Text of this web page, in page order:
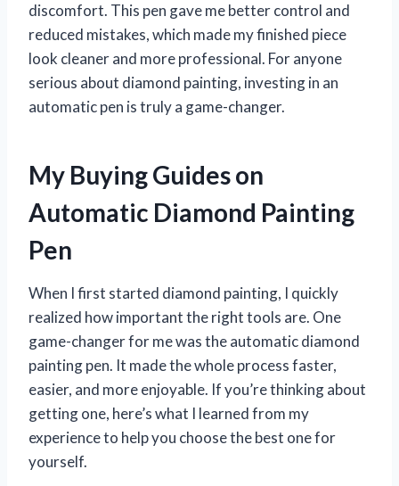
discomfort. This pen gave me better control and
reduced mistakes, which made my finished piece
look cleaner and more professional. For anyone
serious about diamond painting, investing in an
automatic pen is truly a game-changer.
My Buying Guides on
Automatic Diamond Painting
Pen
When I first started diamond painting, I quickly
realized how important the right tools are. One
game-changer for me was the automatic diamond
painting pen. It made the whole process faster,
easier, and more enjoyable. If you’re thinking about
getting one, here’s what I learned from my
experience to help you choose the best one for
yourself.